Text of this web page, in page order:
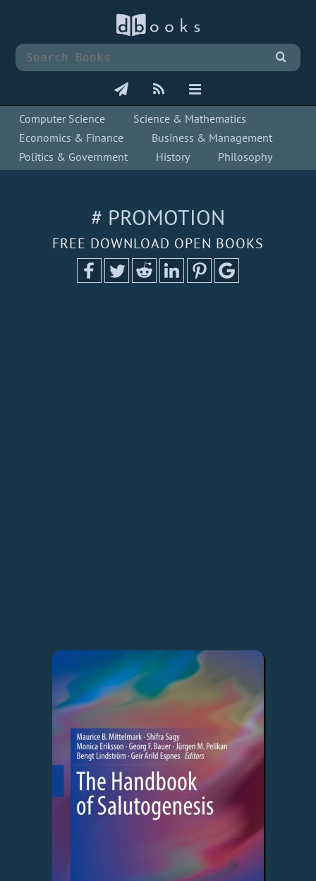
Computer Science
Science & Mathematics
Economics & Finance
Business & Management
Politics & Government
History Philosophy
# PROMOTION
FREE DOWNLOAD OPEN BOOKS